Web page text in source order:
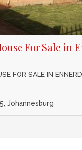
For Sale in
FOR SALE IN
Johannesburg